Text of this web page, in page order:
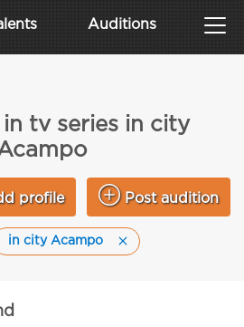
Auditions
tv series in city
profile Post audition
in city Acampo